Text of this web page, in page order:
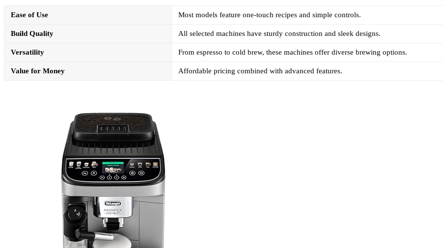
Ease of Use Most models feature one-touch recipes and simple controls.
Build Quality All selected machines have sturdy construction and sleek designs.
Versatility From espresso to cold brew, these machines offer diverse brewing options.
Value for Money Affordable pricing combined with advanced features.